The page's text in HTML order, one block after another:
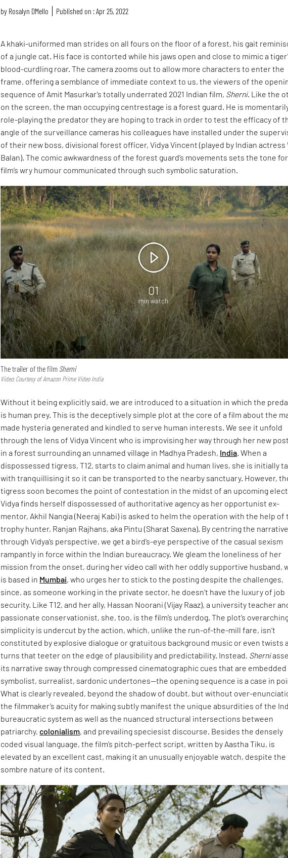
by Rosalyn D`Mello Published on : Apr 25, 2022
A khaki-uniformed man strides on all fours on the floor of a forest, his gait
of a jungle cat. His face is contorted while his jaws open and close to mimic a
blood-curdling roar. The camera zooms out to allow more characters to enter the
frame, offering a semblance of immediate context to us, the viewers of the
sequence of Amit Masurkar’s totally underrated 2021 Indian film, Sherni. Like the
on the screen, the man occupying centrestage is a forest guard. He is
role-playing the predator they are hoping to track in order to test the efficacy of
angle of the surveillance cameras his colleagues have installed under the
of their new boss, divisional forest officer, Vidya Vincent (played by Indian actress
Balan). The comic awkwardness of the forest guard’s movements sets the tone
film’s wry humour communicated through such symbolic saturation.
01
min watch
The trailer of the film Sherni
Video: Courtesy of Amazon Prime Video India
Without it being explicitly said, we are introduced to a situation in which the
is human prey. This is the deceptively simple plot at the core of a film about the
made hysteria generated and kindled to serve human interests. We see it unfold
through the lens of Vidya Vincent who is improvising her way through her new
in a forest surrounding an unnamed village in Madhya Pradesh, India . When a
dispossessed tigress, T12, starts to claim animal and human lives, she is initially
with tranquillising it so it can be transported to the nearby sanctuary. However,
tigress soon becomes the point of contestation in the midst of an upcoming
Vidya finds herself dispossessed of authoritative agency as her opportunist ex-
mentor, Akhil Nangia (Neeraj Kabi) is asked to helm the operation with the help of
trophy hunter, Ranjan Rajhans, aka Pintu (Sharat Saxena). By centring the narrative
through Vidya’s perspective, we get a bird’s-eye perspective of the casual sexism
rampantly in force within the Indian bureaucracy. We gleam the loneliness of her
mission from the onset, during her video call with her oddly supportive husband,
is based in Mumbai, who urges her to stick to the posting despite the challenges,
since, as someone working in the private sector, he doesn’t have the luxury of job
security. Like T12, and her ally, Hassan Noorani (Vijay Raaz), a university teacher
passionate conservationist, she, too, is the film’s underdog. The plot’s
simplicity is undercut by the action, which, unlike the run-of-the-mill fare, isn’t
constituted by explosive dialogue or gratuitous background music or even twists
turns that teeter on the edge of plausibility and predictability. Instead, Sherni
its narrative sway through compressed cinematographic cues that are embedded
symbolist, surrealist, sardonic undertones—the opening sequence is a case in
What is clearly revealed, beyond the shadow of doubt, but without over-
the filmmaker’s acuity for making subtly manifest the unique absurdities of the
bureaucratic system as well as the nuanced structural intersections between
patriarchy,colonialism, and prevailing speciesist discourse. Besides the densely
coded visual language, the film’s pitch-perfect script, written by Aastha Tiku, is
elevated by an excellent cast, making it an unusually enjoyable watch, despite the
sombre nature of its content.